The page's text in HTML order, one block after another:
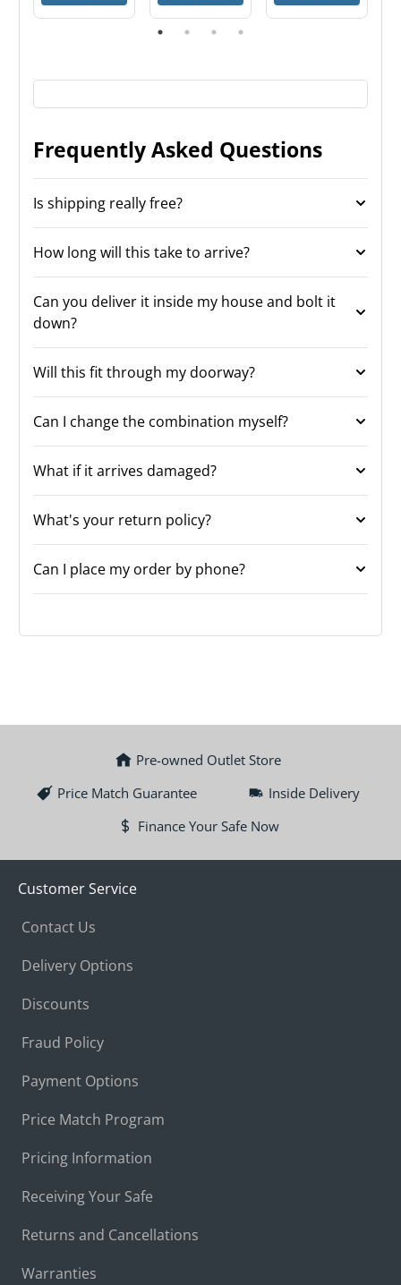
Frequently Asked Questions
Is shipping really free?
How long will this take to arrive?
Can you deliver it inside my house and bolt it
down?
Will this fit through my doorway?
Can I change the combination myself?
What if it arrives damaged?
What's your return policy?
Can I place my order by phone?
Pre-owned Outlet Store
Price Match Guarantee
Inside Delivery
Finance Your Safe Now
Customer Service
Contact Us
Delivery Options
Discounts
Fraud Policy
Payment Options
Price Match Program
Pricing Information
Receiving Your Safe
Returns and Cancellations
Warranties